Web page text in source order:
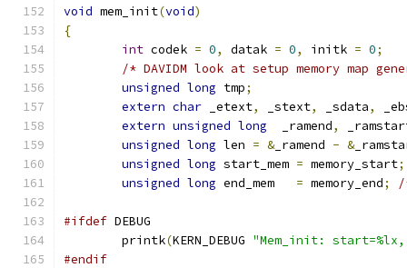
void mem_init(void)
{
int codek = 0, datak = 0, initk = 0;
/* DAVIDM look at setup memory map
unsigned long tmp;
extern char _etext, _stext, _sdata,
extern unsigned long
  _ramend
,
unsigned long len = &_ramend - &
unsigned long start_mem = memory_start;
unsigned long end_mem = memory_end; /
#ifdef DEBUG
	printk
(KERN_DEBUG "Mem_init: start=%lx,
#endif